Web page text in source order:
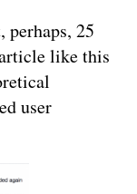
perhaps, 25
like this
user